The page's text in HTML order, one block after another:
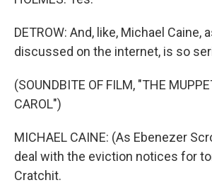
DETROW: And, like, Michael Caine,
discussed on the internet, is so
(SOUNDBITE OF FILM, "THE
CAROL")
MICHAEL CAINE: (As Ebenezer
deal with the eviction notices for
Cratchit.